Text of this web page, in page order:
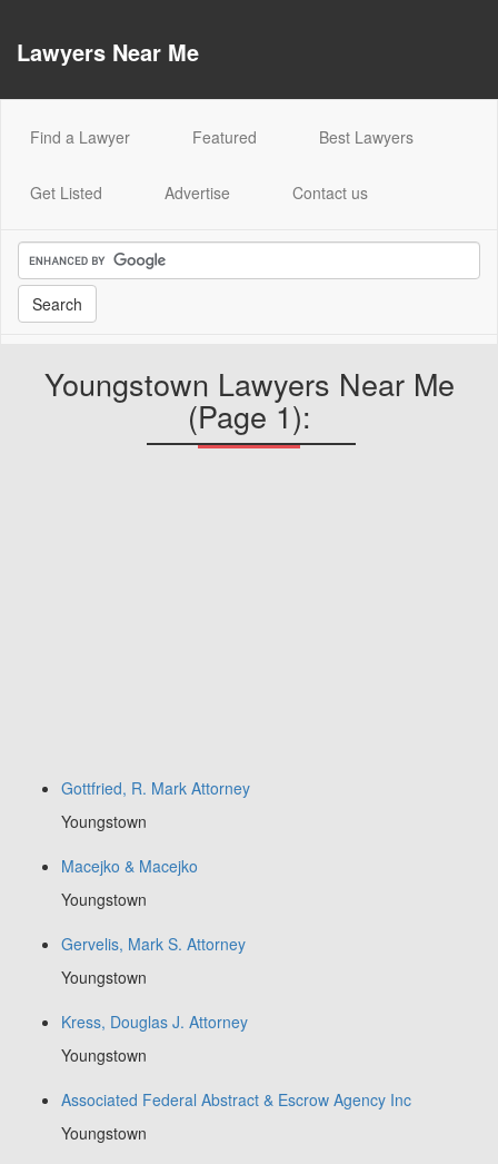
Lawyers Near Me
Find a Lawyer(current) Featured Best Lawyers
Get Listed Advertise Contact us
Youngstown Lawyers Near Me
(Page 1):
Gottfried, R. Mark Attorney
Youngstown
Macejko & Macejko
Youngstown
Gervelis, Mark S. Attorney
Youngstown
Kress, Douglas J. Attorney
Youngstown
Associated Federal Abstract & Escrow Agency Inc
Youngstown